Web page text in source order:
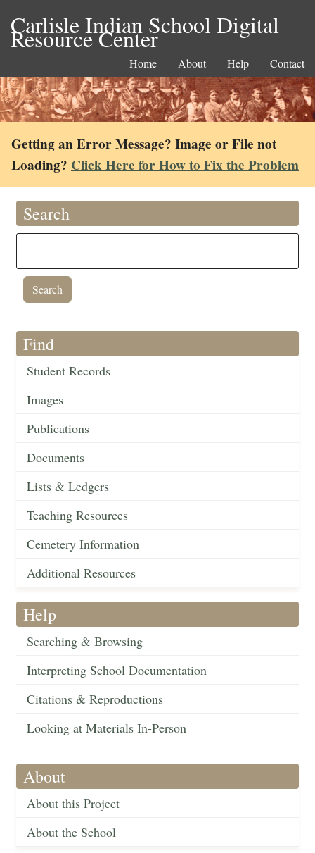
Carlisle Indian School Digital
Resource Center
Home About Help Contact
Getting an Error Message? Image or File not
Loading? Click Here for How to Fix the Problem
Search
Find
Student Records
Images
Publications
Documents
Lists & Ledgers
Teaching Resources
Cemetery Information
Additional Resources
Help
Searching & Browsing
Interpreting School Documentation
Citations & Reproductions
Looking at Materials In-Person
About
About this Project
About the School